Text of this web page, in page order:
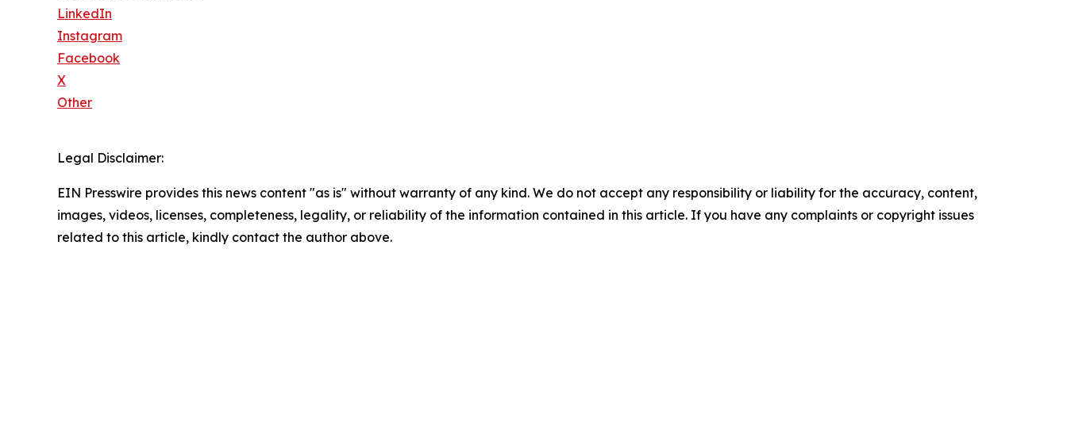
LinkedIn
Instagram
Facebook
X
Other
Legal Disclaimer:
EIN Presswire provides this news content "as is" without warranty of any kind. We do not accept any responsibility or liability for the accuracy, content,
images, videos, licenses, completeness, legality, or reliability of the information contained in this article. If you have any complaints or copyright issues
related to this article, kindly contact the author above.